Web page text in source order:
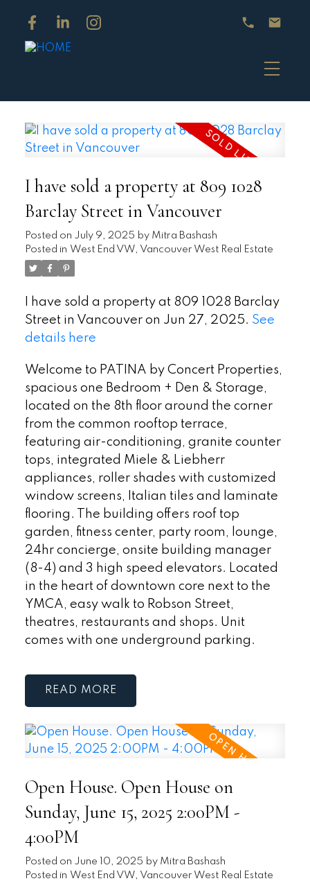
I have sold a property at 809 1028
Barclay Street in Vancouver
Posted on July 9, 2025 by Mitra Bashash
Posted in West End VW, Vancouver West Real Estate
I have sold a property at 809 1028 Barclay
Street in Vancouver on Jun 27, 2025. See
details here
Welcome to PATINA by Concert Properties,
spacious one Bedroom + Den & Storage,
located on the 8th floor around the corner
from the common rooftop terrace,
featuring air-conditioning, granite counter
tops, integrated Miele & Liebherr
appliances, roller shades with customized
window screens, Italian tiles and laminate
flooring. The building offers roof top
garden, fitness center, party room, lounge,
24hr concierge, onsite building manager
(8-4) and 3 high speed elevators. Located
in the heart of downtown core next to the
YMCA, easy walk to Robson Street,
theatres, restaurants and shops. Unit
comes with one underground parking.
READ
Open House. Open House on
Sunday, June 15, 2025 2:00PM -
4:00PM
Posted on June 10, 2025 by Mitra Bashash
Posted in West End VW, Vancouver West Real Estate